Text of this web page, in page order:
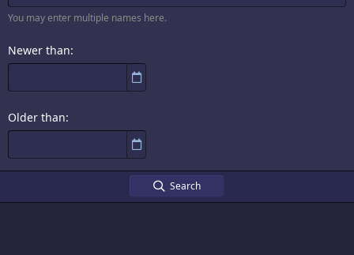
You may enter multiple names here.
Newer than
Older than
Search